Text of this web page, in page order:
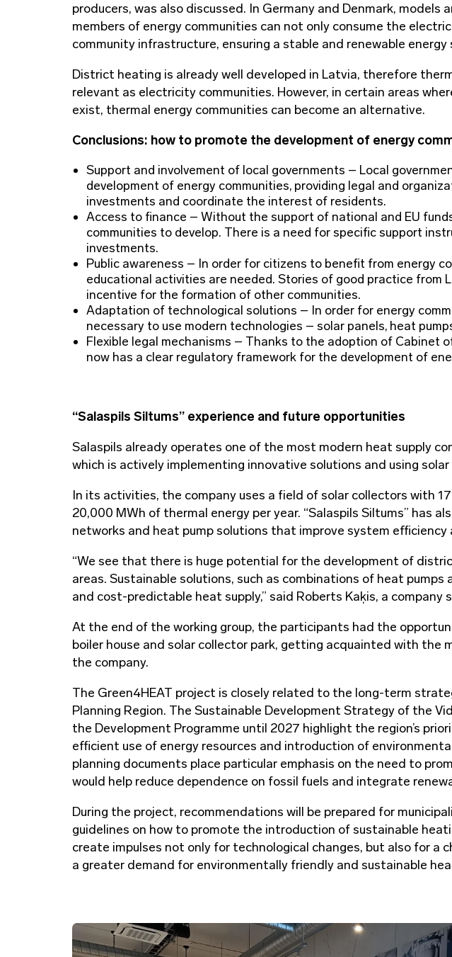
producers, was also discussed. In Germany and Denmark, models
members of energy communities can not only consume the
community infrastructure, ensuring a stable and renewable energy
District heating is already well developed in Latvia, therefore
relevant as electricity communities. However, in certain areas
exist, thermal energy communities can become an alternative.
Conclusions: how to promote the development of energy
Support and involvement of local governments – Local
development of energy communities, providing legal and
investments and coordinate the interest of residents.
Access to finance – Without the support of national and EU
communities to develop. There is a need for specific support
investments.
Public awareness – In order for citizens to benefit from energy
educational activities are needed. Stories of good practice from
incentive for the formation of other communities.
Adaptation of technological solutions – In order for energy
necessary to use modern technologies – solar panels, heat
Flexible legal mechanisms – Thanks to the adoption of Cabinet
now has a clear regulatory framework for the development of
“Salaspils Siltums” experience and future opportunities
Salaspils already operates one of the most modern heat supply
which is actively implementing innovative solutions and using
In its activities, the company uses a field of solar collectors with
20,000 MWh of thermal energy per year. “Salaspils Siltums” has
networks and heat pump solutions that improve system efficiency
“We see that there is huge potential for the development of
areas. Sustainable solutions, such as combinations of heat
and cost-predictable heat supply,” said Roberts Kaķis, a company
At the end of the working group, the participants had the
boiler house and solar collector park, getting acquainted with the
the company.
The Green4HEAT project is closely related to the long-term
Planning Region. The Sustainable Development Strategy of the
the Development Programme until 2027 highlight the region’s
efficient use of energy resources and introduction of
planning documents place particular emphasis on the need to
would help reduce dependence on fossil fuels and integrate
During the project, recommendations will be prepared for
guidelines on how to promote the introduction of sustainable
create impulses not only for technological changes, but also for a
a greater demand for environmentally friendly and sustainable